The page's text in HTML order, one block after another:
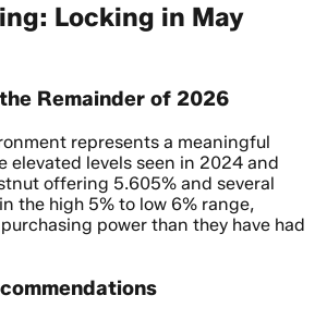
Locking in May
Remainder of 2026
represents a meaningful
elevated levels seen in 2024 and
offering 5.605% and several
the high 5% to low 6% range,
power than they have had